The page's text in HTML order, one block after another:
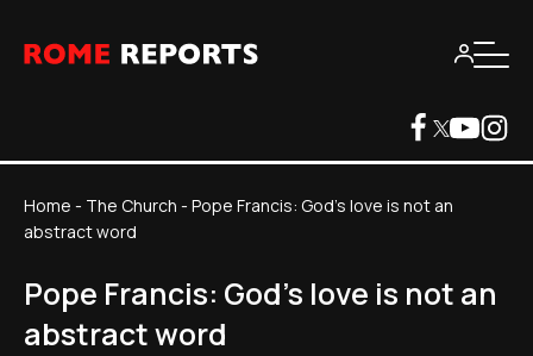
Home - The Church - Pope Francis: God's love is not an
abstract word
Pope Francis: God's love is not an
abstract word